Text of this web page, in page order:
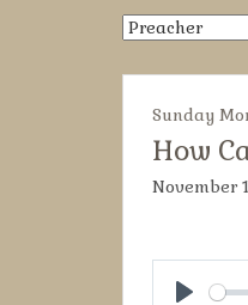
Sunday
How
November